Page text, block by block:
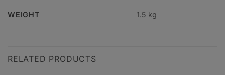
WEIGHT 1.5 kg
RELATED PRODUCTS